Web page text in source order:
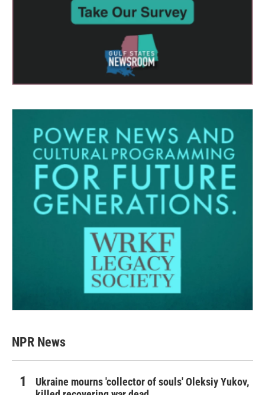
NPR News
Ukraine mourns 'collector of souls' Oleksiy Yukov,